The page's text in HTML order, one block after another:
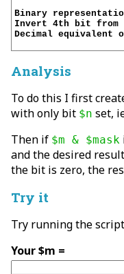
Binary
Invert 4th bit from
Decimal equivalent
Analysis
To do this I first
with only bit $n set,
Then if $m & $mask
and the desired
the bit is zero, the
Try it
Try running the
Your $m =